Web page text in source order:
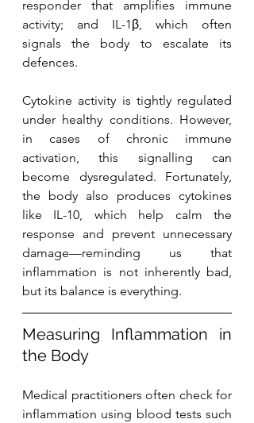
responder that amplifies immune
activity; and IL-1β, which often
signals the body to escalate its
defences.
Cytokine activity is tightly regulated
under healthy conditions. However,
in cases of chronic immune
activation, this signalling can
become dysregulated. Fortunately,
the body also produces cytokines
like IL-10, which help calm the
response and prevent unnecessary
damage—reminding us that
inflammation is not inherently bad,
but its balance is everything.
Measuring Inflammation in
the Body
Medical practitioners often check for
inflammation using blood tests such